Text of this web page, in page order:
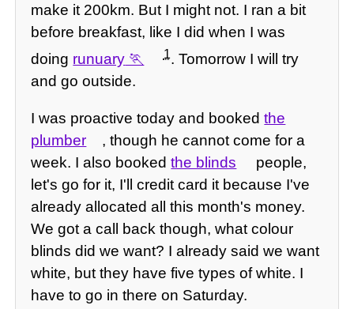
make it 200km. But I might not. I ran a bit
before breakfast, like I did when I was
doing runuary 1. Tomorrow I will try
and go outside.
I was proactive today and bookedthe
plumber
, though he cannot come for a
week. I also bookedthe blinds
people,
let's go for it, I'll credit card it because I've
already allocated all this month's money.
We got a call back though, what colour
blinds did we want? I already said we want
white, but they have five types of white. I
have to go in there on Saturday.